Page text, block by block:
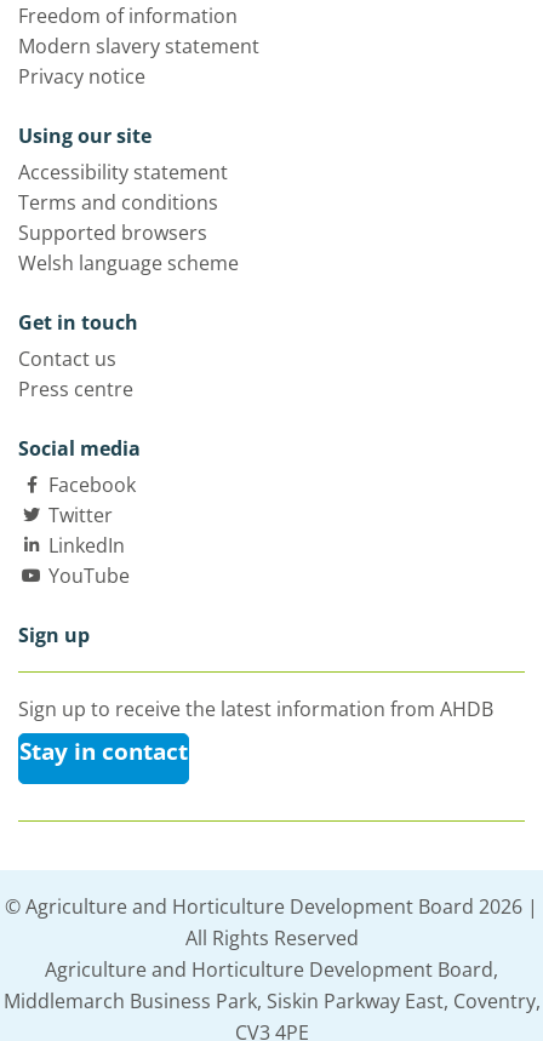
Freedom of information
Modern slavery statement
Privacy notice
Using our site
Accessibility statement
Terms and conditions
Supported browsers
Welsh language scheme
Get in touch
Contact us
Press centre
Social media
Facebook
Twitter
LinkedIn
YouTube
Sign up
Sign up to receive the latest information from AHDB
Stay in contact
© Agriculture and Horticulture Development Board 2026 |
All Rights Reserved
Agriculture and Horticulture Development Board,
Middlemarch Business Park, Siskin Parkway East, Coventry,
CV3 4PE